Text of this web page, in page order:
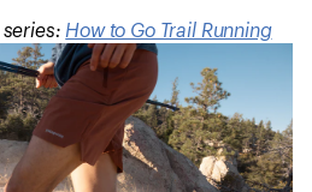
How to Go Trail Running